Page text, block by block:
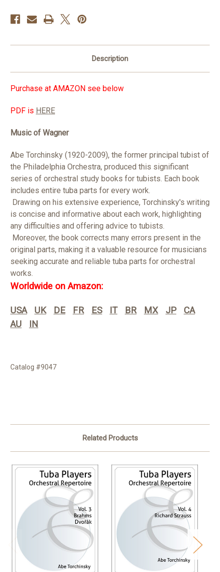
Description
Purchase at AMAZON see below
PDF is HERE
Music of Wagner
Abe Torchinsky (1920-2009), the former principal tubist of
the Philadelphia Orchestra, produced this significant
series of orchestral study books for tubists. Each book
includes entire tuba parts for every work.
Drawing on his extensive experience, Torchinsky's writing
is concise and informative about each work, highlighting
any difficulties and offering advice to tubists.
Moreover, the book corrects many errors present in the
original parts, making it a valuable resource for musicians
seeking accurate and reliable tuba parts for orchestral
works.
Worldwide on Amazon:
USA UK DE FR ES IT BR MX JP
CA
AU
IN
Catalog #9047
Related Products